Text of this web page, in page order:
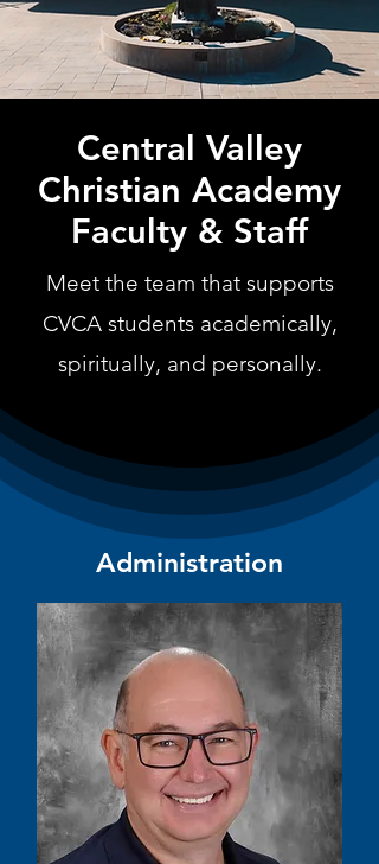
Central Valley
Christian Academy
Faculty & Staff
Meet the team that supports
CVCA students academically,
spiritually, and personally.
Administration